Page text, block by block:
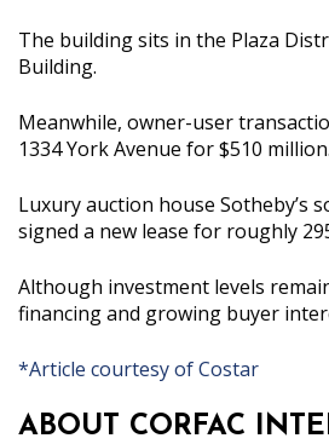
The building sits in the Plaza
Building.
Meanwhile, owner-user
1334 York Avenue for $510 million.
Luxury auction house Sotheby’s
signed a new lease for roughly
Although investment levels
financing and growing buyer
*Article courtesy of Costar
ABOUT CORFAC